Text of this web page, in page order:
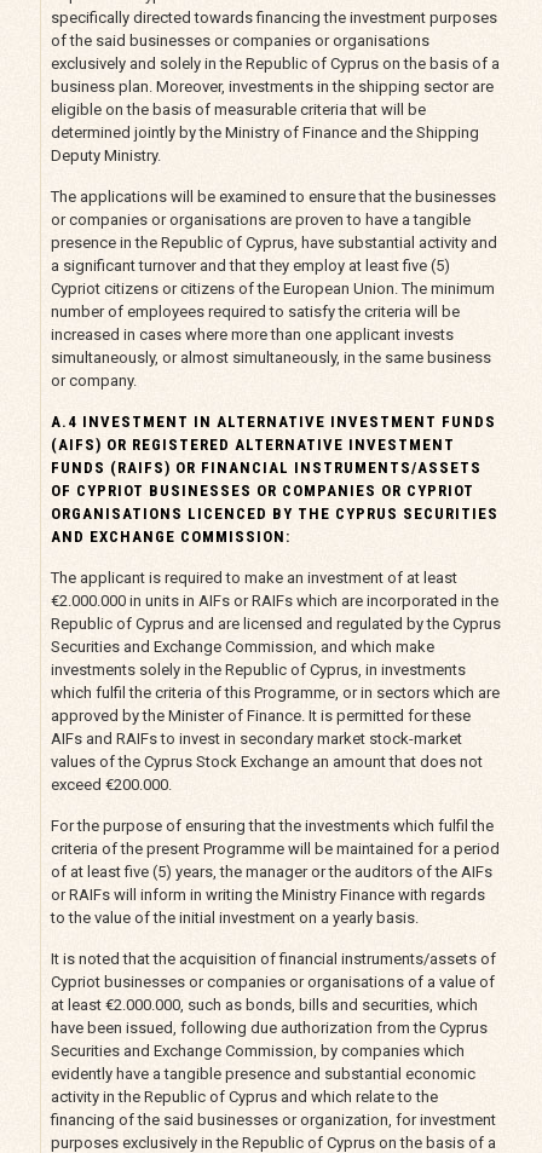
specifically directed towards financing the investment purposes
of the said businesses or companies or organisations
exclusively and solely in the Republic of Cyprus on the basis of a
business plan. Moreover, investments in the shipping sector are
eligible on the basis of measurable criteria that will be
determined jointly by the Ministry of Finance and the Shipping
Deputy Ministry.
The applications will be examined to ensure that the businesses
or companies or organisations are proven to have a tangible
presence in the Republic of Cyprus, have substantial activity and
a significant turnover and that they employ at least five (5)
Cypriot citizens or citizens of the European Union. The minimum
number of employees required to satisfy the criteria will be
increased in cases where more than one applicant invests
simultaneously, or almost simultaneously, in the same business
or company.
A.4 INVESTMENT IN ALTERNATIVE INVESTMENT FUNDS
(AIFS) OR REGISTERED ALTERNATIVE INVESTMENT
FUNDS (RAIFS) OR FINANCIAL INSTRUMENTS/ASSETS
OF CYPRIOT BUSINESSES OR COMPANIES OR CYPRIOT
ORGANISATIONS LICENCED BY THE CYPRUS SECURITIES
AND EXCHANGE COMMISSION:
The applicant is required to make an investment of at least
€2.000.000 in units in AIFs or RAIFs which are incorporated in the
Republic of Cyprus and are licensed and regulated by the Cyprus
Securities and Exchange Commission, and which make
investments solely in the Republic of Cyprus, in investments
which fulfil the criteria of this Programme, or in sectors which are
approved by the Minister of Finance. It is permitted for these
AIFs and RAIFs to invest in secondary market stock-market
values of the Cyprus Stock Exchange an amount that does not
exceed €200.000.
For the purpose of ensuring that the investments which fulfil the
criteria of the present Programme will be maintained for a period
of at least five (5) years, the manager or the auditors of the AIFs
or RAIFs will inform in writing the Ministry Finance with regards
to the value of the initial investment on a yearly basis.
It is noted that the acquisition of financial instruments/assets of
Cypriot businesses or companies or organisations of a value of
at least €2.000.000, such as bonds, bills and securities, which
have been issued, following due authorization from the Cyprus
Securities and Exchange Commission, by companies which
evidently have a tangible presence and substantial economic
activity in the Republic of Cyprus and which relate to the
financing of the said businesses or organization, for investment
purposes exclusively in the Republic of Cyprus on the basis of a